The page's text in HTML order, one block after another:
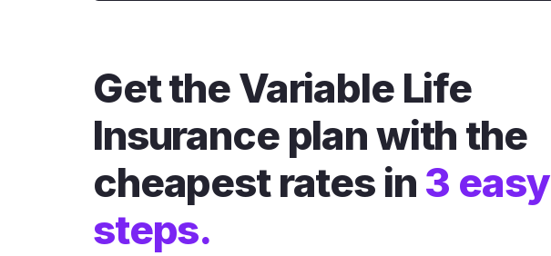
Get the Variable Life
Insurance plan with the
cheapest rates in 3 easy
steps.